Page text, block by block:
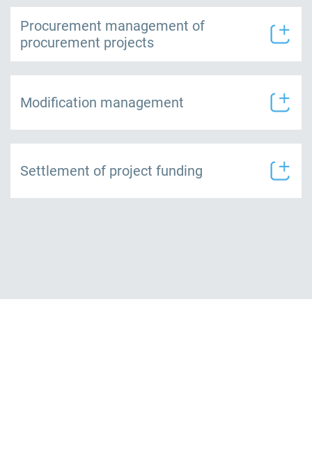
Procurement management of
procurement projects
Modification management
Settlement of project funding